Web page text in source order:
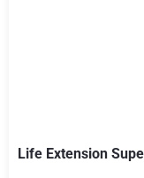
Life Extension